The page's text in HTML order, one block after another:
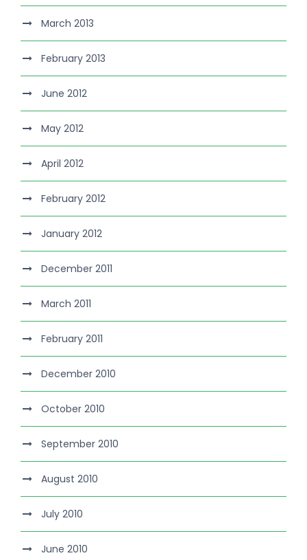
March 2013
February 2013
June 2012
May 2012
April 2012
February 2012
January 2012
December 2011
March 2011
February 2011
December 2010
October 2010
September 2010
August 2010
July 2010
June 2010